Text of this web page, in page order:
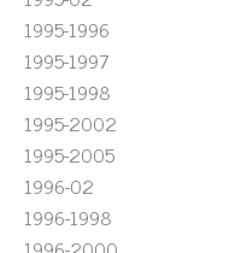
1995-1996
1995-1997
1995-1998
1995-2002
1995-2005
1996-02
1996-1998